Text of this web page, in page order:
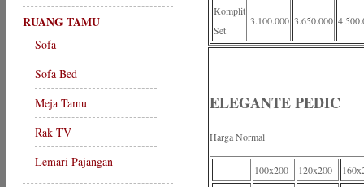
RUANG TAMU
Sofa
Sofa Bed
Meja Tamu
Rak TV
Lemari Pajangan
Komplit
Set
3.100.000 3.650.000
ELEGANTE PEDIC
Harga Normal
100x200 120x200